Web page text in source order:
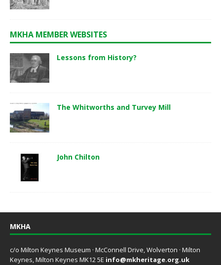
MKHA MEMBER WEBSITES
Lessons from History?
The Whitworths and Turvey Mill
John Chilton
MKHA
c/o Milton Keynes Museum · McConnell Drive, Wolverton · Milton
Keynes, Milton Keynes MK12 5E info@mkheritage.org.uk